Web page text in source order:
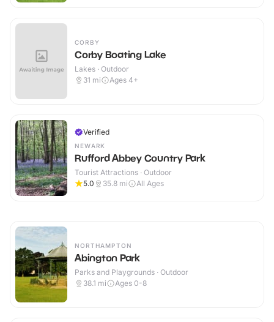
CORBY
Corby Boating Lake
Lakes · Outdoor
31 mi Ages 4+
Verified
NEWARK
Rufford Abbey Country Park
Tourist Attractions · Outdoor
5.0
35.8 mi All Ages
NORTHAMPTON
Abington Park
Parks and Playgrounds · Outdoor
38.1 mi Ages 0-8